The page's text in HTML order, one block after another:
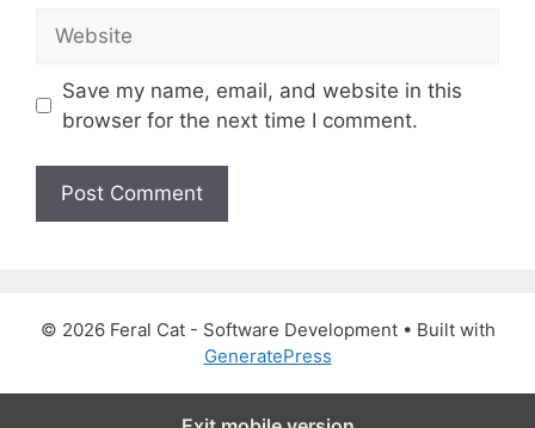
s
t
Save my name, email, and website in this
browser for the next time I comment.
© 2026 Feral Cat - Software Development• Built with
GeneratePress